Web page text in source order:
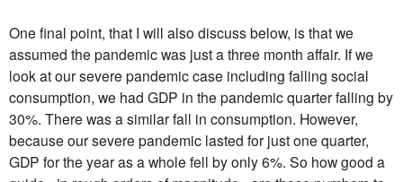
One final point, that I will also discuss below, is that we
assumed the pandemic was just a three month affair. If we
look at our severe pandemic case including falling social
consumption, we had GDP in the pandemic quarter falling by
30%. There was a similar fall in consumption. However,
because our severe pandemic lasted for just one quarter,
GDP for the year as a whole fell by only 6%. So how good a